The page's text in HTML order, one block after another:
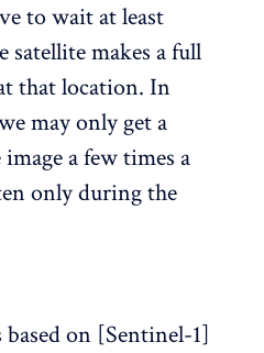
to wait at least
satellite makes a full
that location. In
may only get a
a few times a
only during the
on [Sentinel-1]